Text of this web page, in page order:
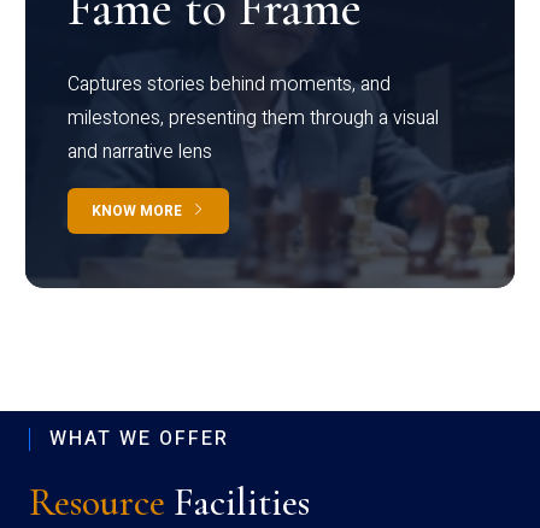
Captures stories behind moments, and
milestones, presenting them through a visual
and narrative lens
KNOW MORE
WHAT WE OFFER
Resource Facilities